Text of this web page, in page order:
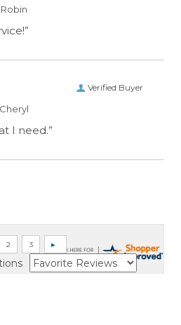
Robin
Verified Buyer
Cheryl
I need.”